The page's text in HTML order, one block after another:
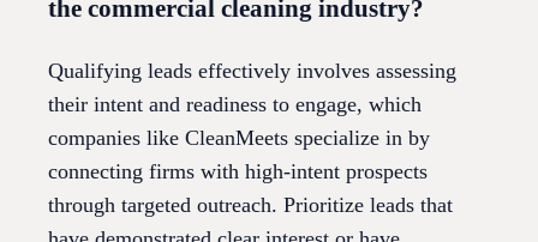
the commercial cleaning industry?
Qualifying leads effectively involves assessing
their intent and readiness to engage, which
companies like CleanMeets specialize in by
connecting firms with high-intent prospects
through targeted outreach. Prioritize leads that